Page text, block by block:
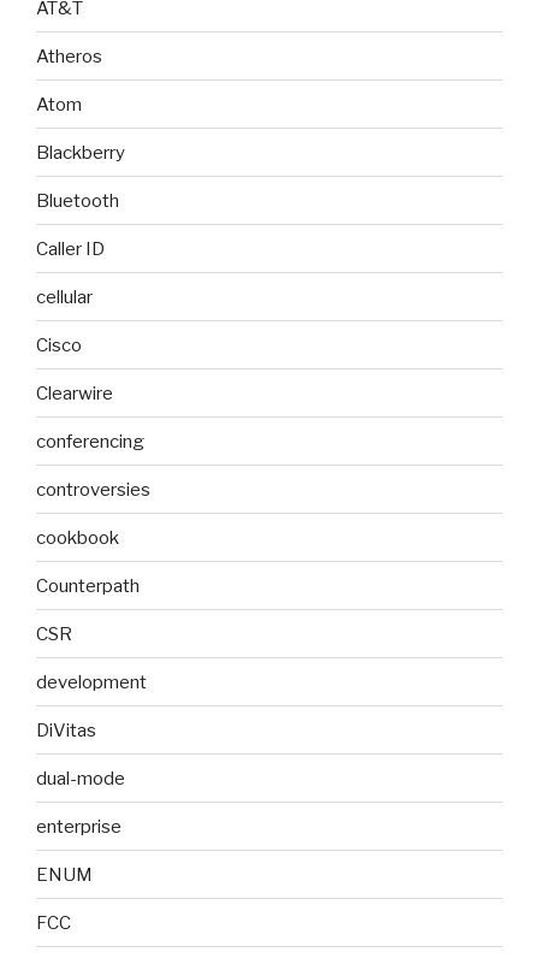
AT&T
Atheros
Atom
Blackberry
Bluetooth
Caller ID
cellular
Cisco
Clearwire
conferencing
controversies
cookbook
Counterpath
CSR
development
DiVitas
dual-mode
enterprise
ENUM
FCC